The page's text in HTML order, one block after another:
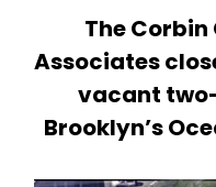
The Corbin
Associates
vacant
Brooklyn’s